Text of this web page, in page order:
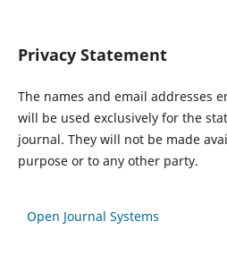
Privacy Statement
The names and email addresses
will be used exclusively for the
journal. They will not be made
purpose or to any other party.
Open Journal Systems